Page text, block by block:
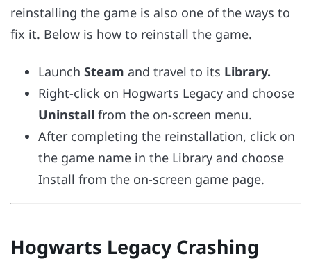
reinstalling the game is also one of the ways to
fix it. Below is how to reinstall the game.
Launch Steam and travel to its Library.
Right-click on Hogwarts Legacy and choose
Uninstall from the on-screen menu.
After completing the reinstallation, click on
the game name in the Library and choose
Install from the on-screen game page.
Hogwarts Legacy Crashing